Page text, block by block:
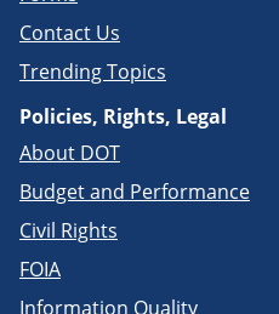
Contact Us
Trending Topics
Policies, Rights, Legal
About DOT
Budget and Performance
Civil Rights
FOIA
Information Quality